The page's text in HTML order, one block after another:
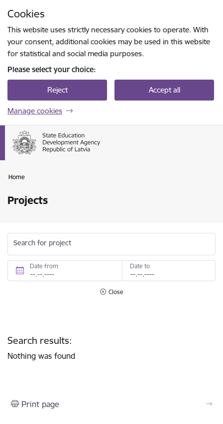
Cookies
This website uses strictly necessary cookies to operate. With
your consent, additional cookies may be used in this website
for statistical and social media purposes.
Please select your choice:
Reject Accept all
Manage cookies
Home
Projects
Search for project
Date from Date to
Close
Search results:
Nothing was found
Print page